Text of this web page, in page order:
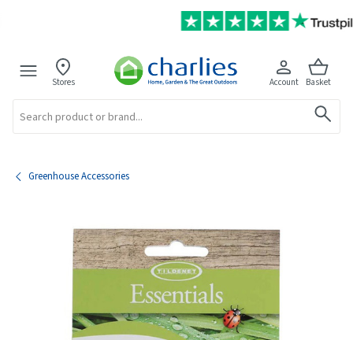
Stores Account Basket
Greenhouse Accessories